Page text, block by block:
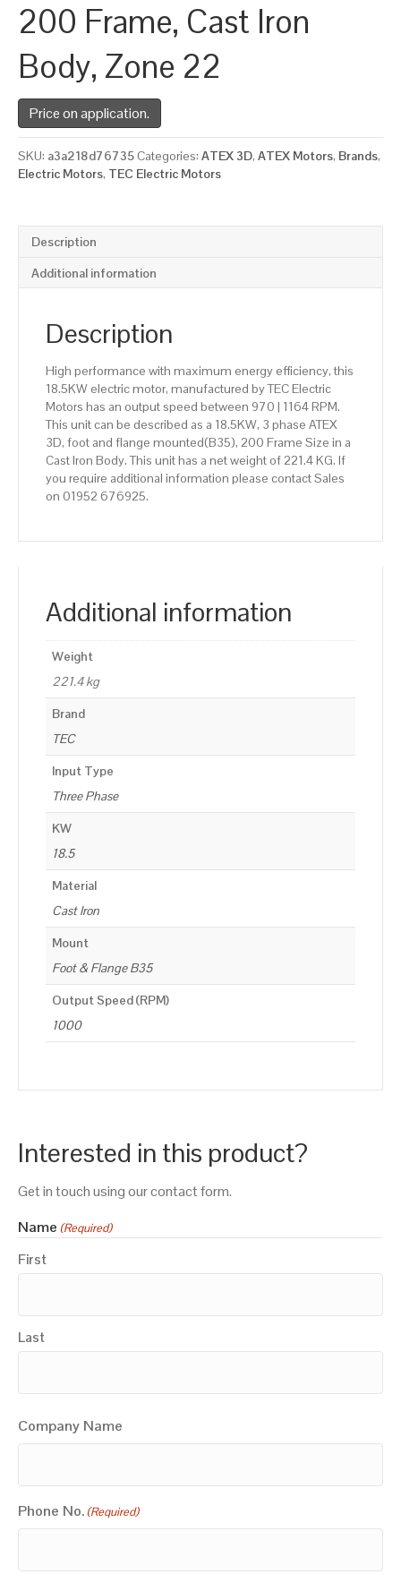
200 Frame, Cast Iron
Body, Zone 22
Price on application.
SKU: a3a218d76735 Categories: ATEX 3D, ATEX Motors, Brands,
Electric Motors, TEC Electric Motors
Description
Additional information
Description
High performance with maximum energy efficiency, this
18.5KW electric motor, manufactured by TEC Electric
Motors has an output speed between 970 | 1164 RPM.
This unit can be described as a 18.5KW, 3 phase ATEX
3D, foot and flange mounted(B35), 200 Frame Size in a
Cast Iron Body. This unit has a net weight of 221.4 KG. If
you require additional information please contact Sales
on 01952 676925.
Additional information
Weight
221.4 kg
Brand
TEC
Input Type
Three Phase
KW
18.5
Material
Cast Iron
Mount
Foot & Flange B35
Output Speed (RPM)
1000
Interested in this product?
Get in touch using our contact form.
Name (Required)
First
Last
Company Name
Phone No. (Required)